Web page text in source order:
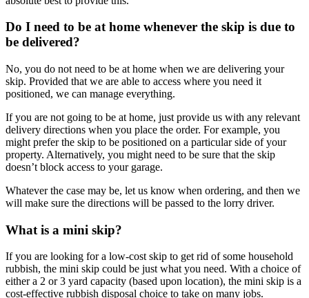
Do I need to be at home whenever the skip is due to
be delivered?
No, you do not need to be at home when we are delivering your
skip. Provided that we are able to access where you need it
positioned, we can manage everything.
If you are not going to be at home, just provide us with any relevant
delivery directions when you place the order. For example, you
might prefer the skip to be positioned on a particular side of your
property. Alternatively, you might need to be sure that the skip
doesn’t block access to your garage.
Whatever the case may be, let us know when ordering, and then we
will make sure the directions will be passed to the lorry driver.
What is a mini skip?
If you are looking for a low-cost skip to get rid of some household
rubbish, the mini skip could be just what you need. With a choice of
either a 2 or 3 yard capacity (based upon location), the mini skip is a
cost-effective rubbish disposal choice to take on many jobs.